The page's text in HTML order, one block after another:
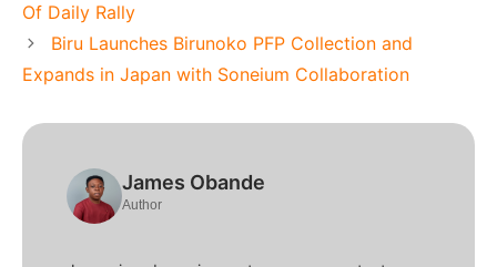
Of Daily Rally
Biru Launches Birunoko PFP Collection and
Expands in Japan with Soneium Collaboration
James Obande
Author